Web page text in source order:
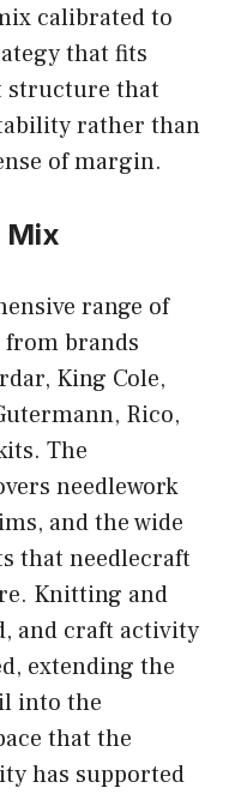
calibrated to
that fits
structure that
rather than
of margin.
Mix
range of
brands
King Cole,
Rico,
The
needlework
and the wide
that needlecraft
Knitting and
and craft activity
extending the
into the
that the
has supported